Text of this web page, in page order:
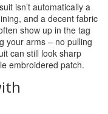
isn’t automatically a
and a decent fabric
show up in the tag
your arms – no pulling
can still look sharp
embroidered patch.